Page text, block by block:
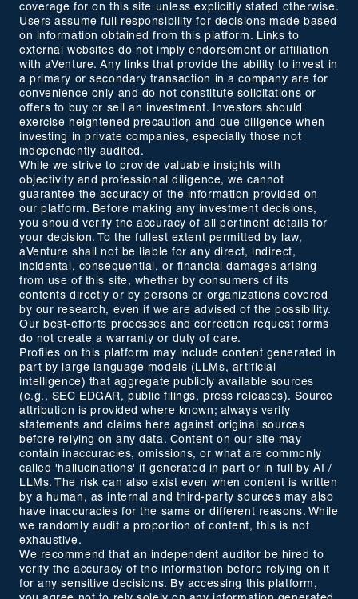
coverage for on this site unless explicitly stated otherwise.
Users assume full responsibility for decisions made based
on information obtained from this platform. Links to
external websites do not imply endorsement or affiliation
with aVenture. Any links that provide the ability to invest in
a primary or secondary transaction in a company are for
convenience only and do not constitute solicitations or
offers to buy or sell an investment. Investors should
exercise heightened precaution and due diligence when
investing in private companies, especially those not
independently audited.
While we strive to provide valuable insights with
objectivity and professional diligence, we cannot
guarantee the accuracy of the information provided on
our platform. Before making any investment decisions,
you should verify the accuracy of all pertinent details for
your decision. To the fullest extent permitted by law,
aVenture shall not be liable for any direct, indirect,
incidental, consequential, or financial damages arising
from use of this site, whether by consumers of its
contents directly or by persons or organizations covered
by our research, even if we are advised of the possibility.
Our best-efforts processes and correction request forms
do not create a warranty or duty of care.
Profiles on this platform may include content generated in
part by large language models (LLMs, artificial
intelligence) that aggregate publicly available sources
(e.g., SEC EDGAR, public filings, press releases). Source
attribution is provided where known; always verify
statements and claims here against original sources
before relying on any data. Content on our site may
contain inaccuracies, omissions, or what are commonly
called 'hallucinations' if generated in part or in full by AI /
LLMs. The risk can also exist even when content is written
by a human, as internal and third-party sources may also
have inaccuracies for the same or different reasons. While
we randomly audit a proportion of content, this is not
exhaustive.
We recommend that an independent auditor be hired to
verify the accuracy of the information before relying on it
for any sensitive decisions. By accessing this platform,